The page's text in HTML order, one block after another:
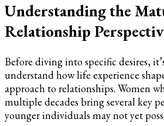
Understanding the
Relationship
Before diving into specific desires,
understand how life experience
approach to relationships. Women
multiple decades bring several key
younger individuals may not yet